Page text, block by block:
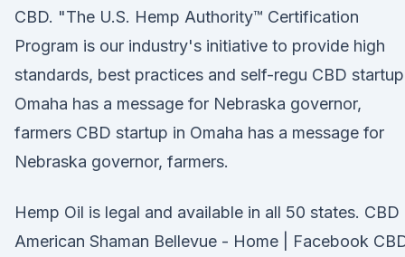
CBD. "The U.S. Hemp Authority™ Certification
Program is our industry's initiative to provide high
standards, best practices and self-regu CBD
Omaha has a message for Nebraska governor,
farmers CBD startup in Omaha has a message for
Nebraska governor, farmers.
Hemp Oil is legal and available in all 50 states. CBD
American Shaman Bellevue - Home | Facebook